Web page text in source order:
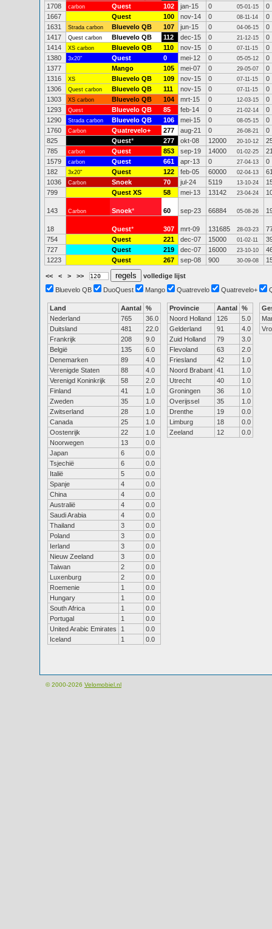
1708
carbon Quest 102 jan-15 0 05-01-15
0
1667
Quest 100 nov-14 0 08-11-14
0
1631
Strada carbon Bluevelo QB 107 jun-15 0 04-06-15
0
1417
Quest carbon Bluevelo QB 112 dec-15 0 21-12-15
0
1414
XS carbon Bluevelo QB 110 nov-15 0 07-11-15
0
1380
3x20" Quest 0 mei-12 0 05-05-12
0
1377
Mango 105 mei-07 0 29-05-07
0
1316
XS Bluevelo QB 109 nov-15 0 07-11-15
0
1306
Quest carbon Bluevelo QB 111 nov-15 0 07-11-15
0
1303
XS carbon Bluevelo QB 104 mrt-15 0 12-03-15
0
1293
Quest Bluevelo QB 85 feb-14 0 21-02-14
0
1290
Strada carbon Bluevelo QB 106 mei-15 0 08-05-15
0
1760
Carbon Quatrevelo+ 277 aug-21 0 26-08-21
0
825
Quest* 277 okt-08 12000 20-10-12
785
carbon Quest 853 sep-19 14000 01-02-25
1579
carbon Quest 661 apr-13 0 27-04-13
0
182
3x20" Quest 122 feb-05 60000 02-04-13
1036
Carbon Snoek 70 jul-24 5119 13-10-24
799
Quest XS 58 mei-13 13142 23-04-24
143 Carbon Snoek* 60 sep-23 66884 05-08-26
18 Quest* 307 mrt-09 131685 28-03-23
754
Quest 221 dec-07 15000 01-02-11
727
Quest 219 dec-07 16000 23-10-10
1223
Quest 267 sep-08 900 30-09-08
<< < > >>
volledige lijst
Bluevelo QB
DuoQuest Mango Quatrevelo Quatrevelo+
Land Aantal %
Nederland
765
36.0
Duitsland
481
22.0
Frankrijk
208
9.0
België
135
6.0
Denemarken
89
4.0
Verenigde Staten
88
4.0
Verenigd Koninkrijk
58
2.0
Finland
41
1.0
Zweden
35
1.0
Zwitserland
28
1.0
Canada
25
1.0
Oostenrijk
22
1.0
Noorwegen
13
0.0
Japan
6
0.0
Tsjechië
6
0.0
Italië
5
0.0
Spanje
4
0.0
China
4
0.0
Australië
4
0.0
Saudi Arabia
4
0.0
Thailand
3
0.0
Poland
3
0.0
Ierland
3
0.0
Nieuw Zeeland
3
0.0
Taiwan
2
0.0
Luxenburg
2
0.0
Roemenie
1
0.0
Hungary
1
0.0
South Africa
1
0.0
Portugal
1
0.0
United Arabic Emirates
1
0.0
Iceland
1 0.0
Provincie Aantal %
Noord Holland
126
5.0
Gelderland
91
4.0
Zuid Holland
79
3.0
Flevoland
63
2.0
Friesland
42
1.0
Noord Brabant 41
1.0
Utrecht
40
1.0
Groningen
36
1.0
Overijssel
35
1.0
Drenthe
19
0.0
Limburg
18
0.0
Zeeland
12 0.0
© 2000-2026 Velomobiel.nl